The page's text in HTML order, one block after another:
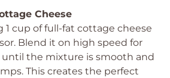
Cheese
1 cup of full-fat cottage cheese
Blend it on high speed for
until the mixture is smooth and
This creates the perfect